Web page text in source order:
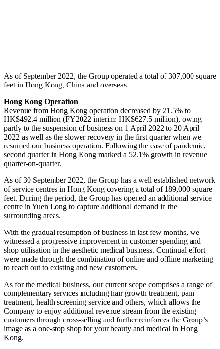
As of September 2022, the Group operated a total of 307,000 square
feet in Hong Kong, China and overseas.
Hong Kong Operation
Revenue from Hong Kong operation decreased by 21.5% to
HK$492.4 million (FY2022 interim: HK$627.5 million), owing
partly to the suspension of business on 1 April 2022 to 20 April
2022 as well as the slower recovery in the first quarter when we
resumed our business operation. Following the ease of pandemic,
second quarter in Hong Kong marked a 52.1% growth in revenue
quarter-on-quarter.
As of 30 September 2022, the Group has a well established network
of service centres in Hong Kong covering a total of 189,000 square
feet. During the period, the Group has opened an additional service
centre in Yuen Long to capture additional demand in the
surrounding areas.
With the gradual resumption of business in last few months, we
witnessed a progressive improvement in customer spending and
shop utilisation in the aesthetic medical business. Continual effort
were made through the combination of online and offline marketing
to reach out to existing and new customers.
As for the medical business, our current scope comprises a range of
complementary services including hair growth treatment, pain
treatment, health screening service and others, which allows the
Company to enjoy additional revenue stream from the existing
customers through cross-selling and further reinforces the Group’s
image as a one-stop shop for your beauty and medical in Hong
Kong.